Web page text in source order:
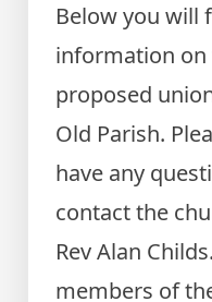
Below you will
information
proposed
Old Parish.
have any
contact the
Rev Alan
members of